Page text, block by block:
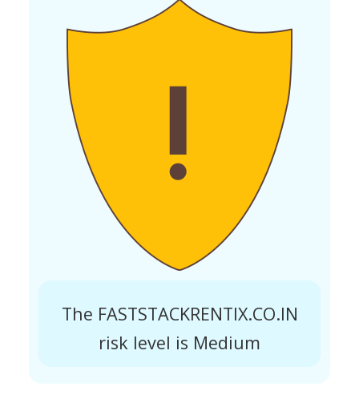
The FASTSTACKRENTIX.CO.IN
risk level is Medium